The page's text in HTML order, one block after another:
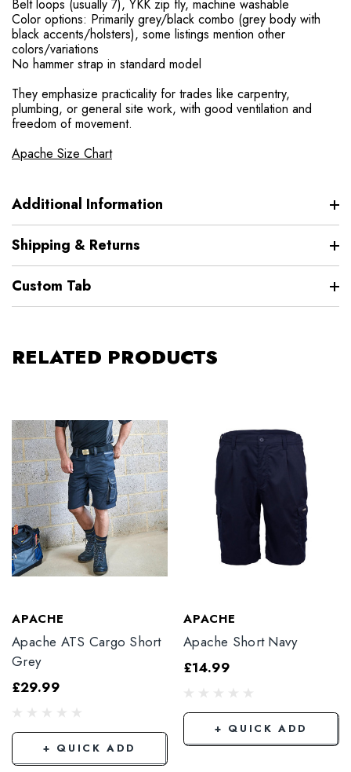
Belt loops (usually 7), YKK zip fly, machine washable
Color options: Primarily grey/black combo (grey body with
black accents/holsters), some listings mention other
colors/variations
No hammer strap in standard model
They emphasize practicality for trades like carpentry,
plumbing, or general site work, with good ventilation and
freedom of movement.
Apache Size Chart
Additional Information
Shipping & Returns
Custom Tab
RELATED PRODUCTS
APACHE
Apache ATS Cargo Short
Grey
£29.99
+ QUICK ADD
APACHE
Apache Short Navy
£14.99
+ QUICK ADD